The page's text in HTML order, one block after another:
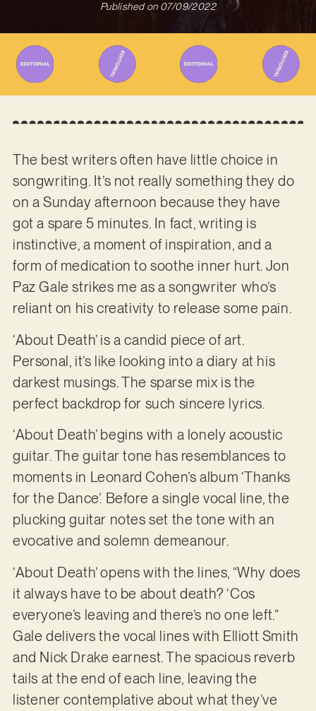
Published on 07/09/2022
The best writers often have little choice in
songwriting. It’s not really something they do
on a Sunday afternoon because they have
got a spare 5 minutes. In fact, writing is
instinctive, a moment of inspiration, and a
form of medication to soothe inner hurt. Jon
Paz Gale strikes me as a songwriter who’s
reliant on his creativity to release some pain.
‘About Death’ is a candid piece of art.
Personal, it’s like looking into a diary at his
darkest musings. The sparse mix is the
perfect backdrop for such sincere lyrics.
‘About Death’ begins with a lonely acoustic
guitar. The guitar tone has resemblances to
moments in Leonard Cohen’s album ‘Thanks
for the Dance’. Before a single vocal line, the
plucking guitar notes set the tone with an
evocative and solemn demeanour.
‘About Death’ opens with the lines, “Why does
it always have to be about death? ‘Cos
everyone’s leaving and there’s no one left.”
Gale delivers the vocal lines with Elliott Smith
and Nick Drake earnest. The spacious reverb
tails at the end of each line, leaving the
listener contemplative about what they’ve